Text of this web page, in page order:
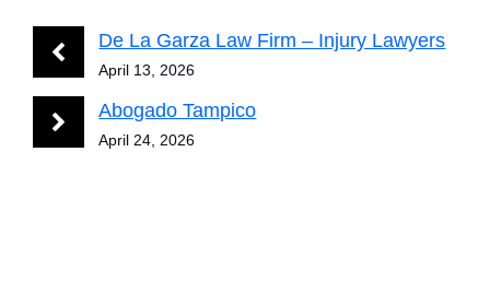
De La Garza Law Firm – Injury Lawyers
April 13, 2026
Abogado Tampico
April 24, 2026